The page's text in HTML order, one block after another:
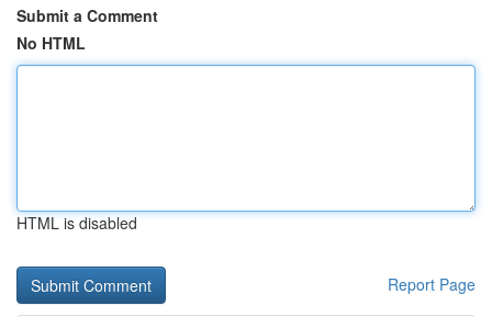
Submit a Comment
No HTML
HTML is disabled
Report Page